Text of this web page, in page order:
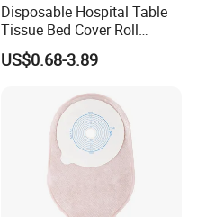
03 OUR
Disposable Hospital Table
Tissue Bed Cover Roll
Smooth Paper Medical Bed
Sheet Couch Exam Table
US$0.68-3.89